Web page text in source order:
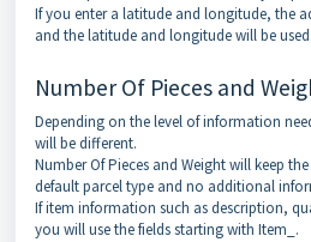
If you enter a latitude and longitude, the
and the latitude and longitude will be
Number Of Pieces and
Depending on the level of information
will be different.
Number Of Pieces and Weight will keep
default parcel type and no additional
If item information such as description,
you will use the fields starting with Item_.